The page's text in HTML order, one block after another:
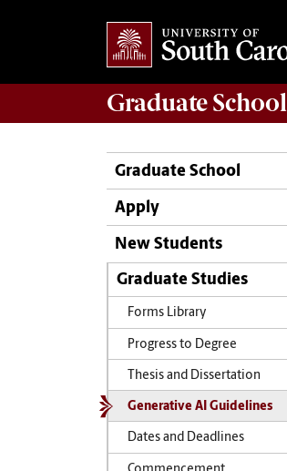
Graduate School
Graduate School
Apply
New Students
Graduate Studies
Forms Library
Progress to Degree
Thesis and Dissertation
Generative AI Guidelines
Dates and Deadlines